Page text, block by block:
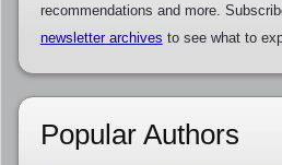
recommendations and more.
newsletter archives to see what to
Popular Authors